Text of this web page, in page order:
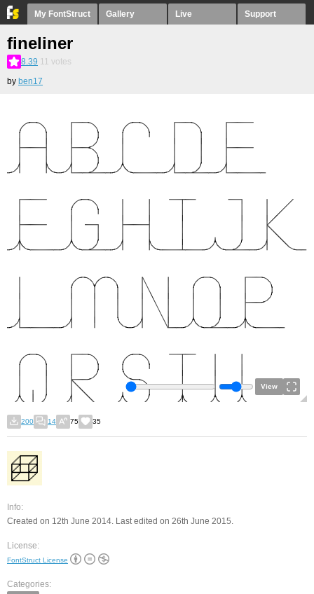
My FontStruct Gallery Live Support
fineliner
8.39 11 votes
by ben17
View
200 14 75 35
Info:
Created on 12th June 2014. Last edited on 26th June 2015.
License:
FontStruct License
Categories: